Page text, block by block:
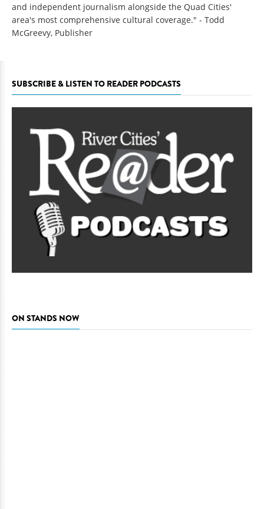
and independent journalism alongside the Quad Cities'
area's most comprehensive cultural coverage." - Todd
McGreevy, Publisher
SUBSCRIBE & LISTEN TO READER PODCASTS
ON STANDS NOW